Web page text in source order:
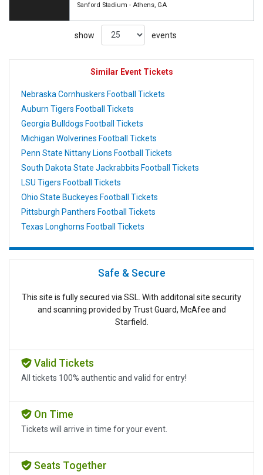
Sanford Stadium - Athens, GA
show events
Similar Event Tickets
Nebraska Cornhuskers Football Tickets
Auburn Tigers Football Tickets
Georgia Bulldogs Football Tickets
Michigan Wolverines Football Tickets
Penn State Nittany Lions Football Tickets
South Dakota State Jackrabbits Football Tickets
LSU Tigers Football Tickets
Ohio State Buckeyes Football Tickets
Pittsburgh Panthers Football Tickets
Texas Longhorns Football Tickets
Safe & Secure
This site is fully secured via SSL. With additonal site security
and scanning provided by Trust Guard, McAfee and
Starfield.
Valid Tickets
All tickets 100% authentic and valid for entry!
On Time
Tickets will arrive in time for your event.
Seats Together